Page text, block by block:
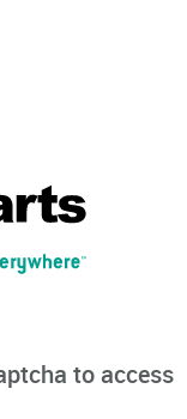
to access